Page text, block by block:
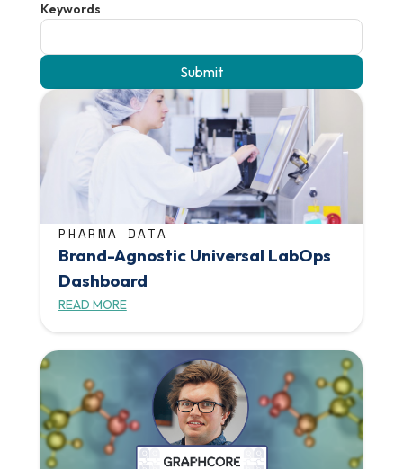
Keywords
PHARMA DATA
Brand-Agnostic Universal LabOps
Dashboard
READ MORE